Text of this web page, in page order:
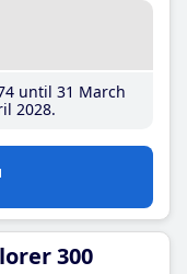
until 31 March
2028
300